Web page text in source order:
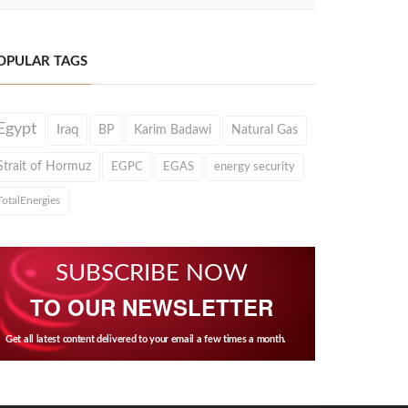
TAGS
Iraq BP Karim Badawi Natural Gas
of Hormuz EGPC EGAS energy security
SUBSCRIBE NOW
TO OUR NEWSLETTER
Get all latest content delivered to your email a few times a month.